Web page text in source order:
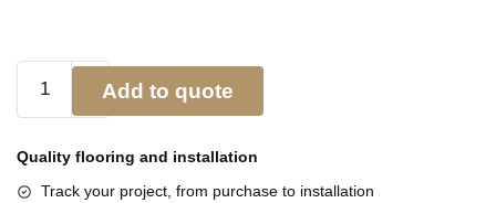
Add to quote
Quality flooring and installation
Track your project, from purchase to installation